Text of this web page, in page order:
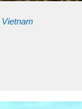
Vietnam